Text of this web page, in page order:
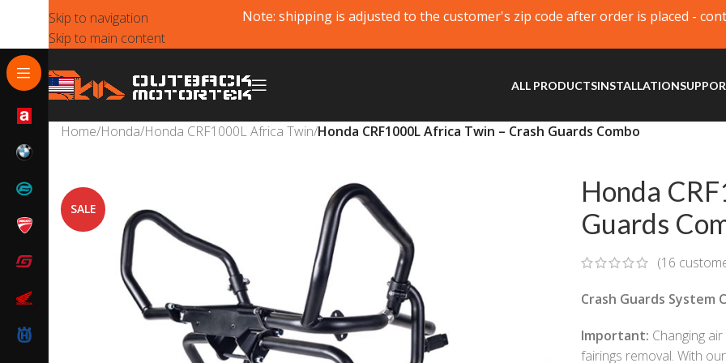
Skip to navigation
Skip to main content
Note: shipping is adjusted to the customer's zip code after order is placed -
ALL PRODUCTSINSTALLATION
Home/Honda/Honda CRF1000L Africa Twin/Honda CRF1000L Africa Twin – Crash Guards Combo
SALE
Honda
Guards
(16
Crash Guards System
Important: Changing
fairings removal. With